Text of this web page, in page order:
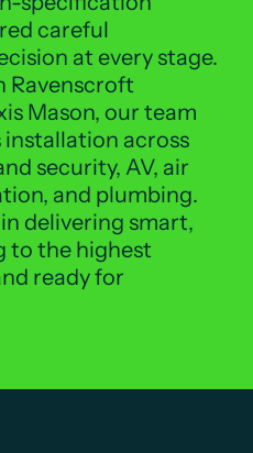
careful
at every stage.
Ravenscroft
Mason, our team
installation across
security, AV, air
and plumbing.
delivering smart,
to the highest
ready for